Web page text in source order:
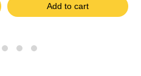
Add to cart